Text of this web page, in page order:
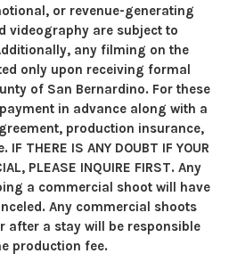
or revenue-generating
videography are subject to
any filming on the
only upon receiving formal
of San Bernardino. For these
in advance along with a
production insurance,
THERE IS ANY DOUBT IF YOUR
PLEASE INQUIRE FIRST. Any
a commercial shoot will have
Any commercial shoots
after a stay will be responsible
production fee.